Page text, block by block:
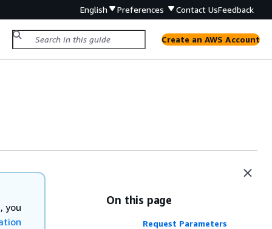
English Preferences Contact UsFeedback
Create an AWS Account
you
On this page
Request Parameters